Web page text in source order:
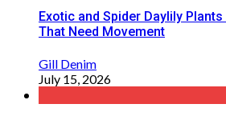
Exotic and Spider Daylily
That Need Movement
Gill Denim
July 15, 2026